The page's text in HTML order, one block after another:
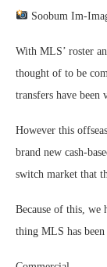
Soobum Im-
With MLS’ roster
thought of to be
transfers have
However this
brand new cash-
switch market that
Because of this, we
thing MLS has